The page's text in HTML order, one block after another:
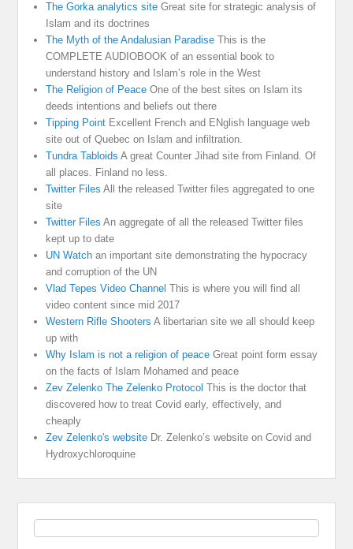
The Gorka analytics site Great site for strategic analysis of
Islam and its doctrines
The Myth of the Andalusian Paradise This is the
COMPLETE AUDIOBOOK of an essential book to
understand history and Islam’s role in the West
The Religion of Peace One of the best sites on Islam its
deeds intentions and beliefs out there
Tipping Point Excellent French and ENglish language web
site out of Quebec on Islam and infiltration.
Tundra Tabloids A great Counter Jihad site from Finland. Of
all places. Finland no less.
Twitter Files All the released Twitter files aggregated to one
site
Twitter Files An aggregate of all the released Twitter files
kept up to date
UN Watch an important site demonstrating the hypocracy
and corruption of the UN
Vlad Tepes Video Channel This is where you will find all
video content since mid 2017
Western Rifle Shooters A libertarian site we all should keep
up with
Why Islam is not a religion of peace Great point form essay
on the facts of Islam Mohamed and peace
Zev Zelenko The Zelenko Protocol This is the doctor that
discovered how to treat Covid early, effectively, and
cheaply
Zev Zelenko's website Dr. Zelenko’s website on Covid and
Hydroxychloroquine